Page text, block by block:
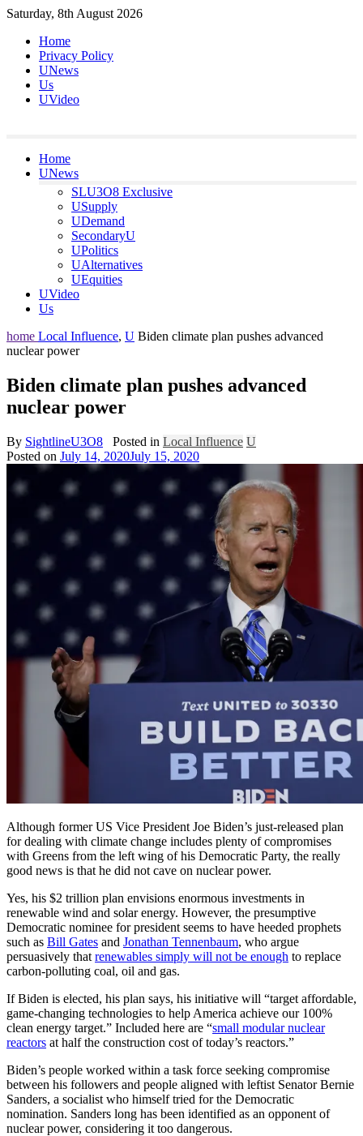
Skip
content
Saturday, 8th August 2026
Home
Privacy Policy
UNews
Us
UVideo
Home
UNews
SLU3O8 Exclusive
USupply
UDemand
SecondaryU
UPolitics
UAlternatives
UEquities
UVideo
Us
home Local Influence, U Biden climate plan pushes advanced
nuclear power
Biden climate plan pushes advanced
nuclear power
By SightlineU3O8 Posted in Local Influence U
Posted on July 14, 2020July 15, 2020
Although former US Vice President Joe Biden’s just-released plan
for dealing with climate change includes plenty of compromises
with Greens from the left wing of his Democratic Party, the really
good news is that he did not cave on nuclear power.
Yes, his $2 trillion plan envisions enormous investments in
renewable wind and solar energy. However, the presumptive
Democratic nominee for president seems to have heeded prophets
such as Bill Gates and Jonathan Tennenbaum, who argue
persuasively that renewables simply will not be enough to replace
carbon-polluting coal, oil and gas.
If Biden is elected, his plan says, his initiative will “target affordable,
game-changing technologies to help America achieve our 100%
clean energy target.” Included here are “small modular nuclear
reactors at half the construction cost of today’s reactors.”
Biden’s people worked within a task force seeking compromise
between his followers and people aligned with leftist Senator Bernie
Sanders, a socialist who himself tried for the Democratic
nomination. Sanders long has been identified as an opponent of
nuclear power, considering it too dangerous.